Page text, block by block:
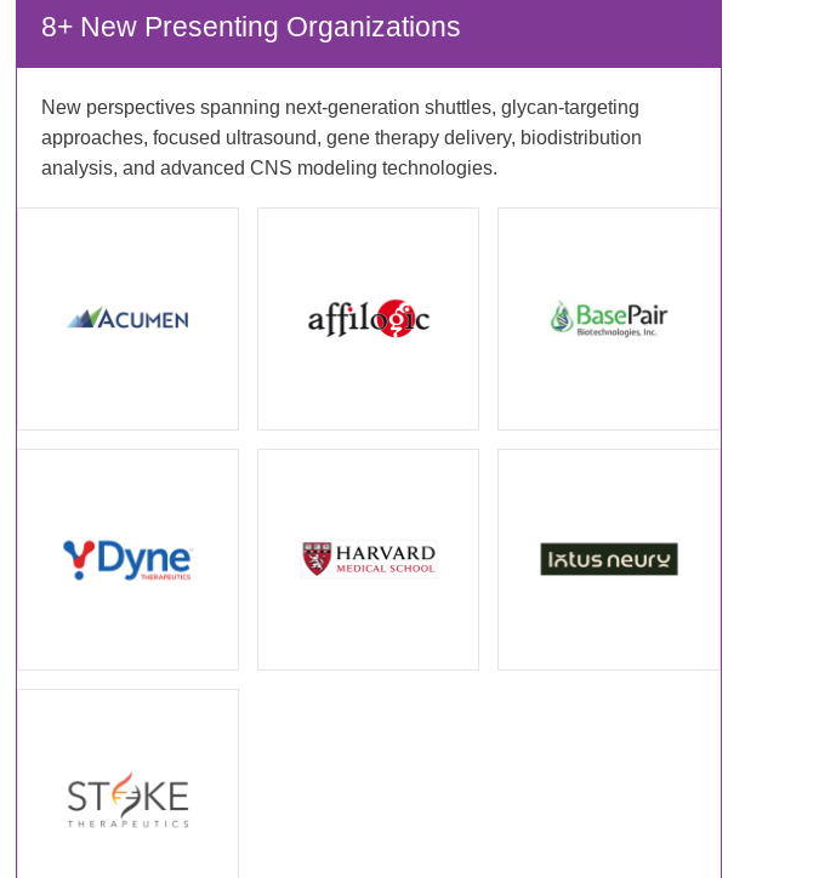
8+ New Presenting Organizations
New perspectives spanning next-generation shuttles, glycan-targeting
approaches, focused ultrasound, gene therapy delivery, biodistribution
analysis, and advanced CNS modeling technologies.